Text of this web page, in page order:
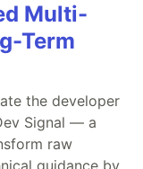
Multi-
Term
the developer
Signal — a
raw